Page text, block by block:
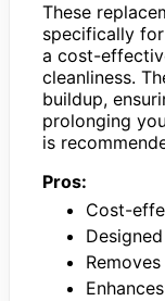
These
specifically
a cost-
cleanliness.
buildup,
prolonging
is
Pros:
Cost-